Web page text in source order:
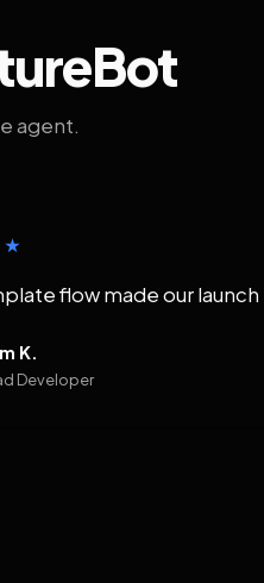
agent.
flow made our launch
K.
Developer